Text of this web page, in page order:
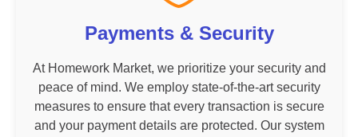
Payments & Security
At Homework Market, we prioritize your security and
peace of mind. We employ state-of-the-art security
measures to ensure that every transaction is secure
and your payment details are protected. Our system